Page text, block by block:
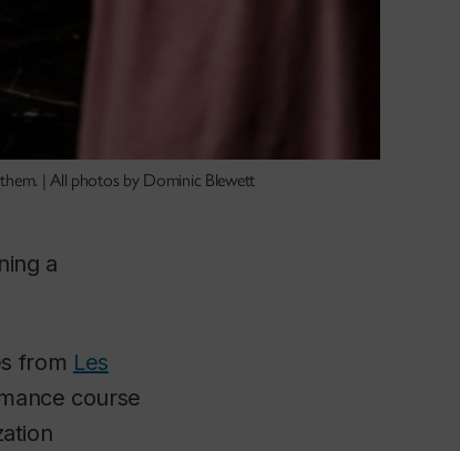
| All photos by Dominic Blewett
a
from Les
course